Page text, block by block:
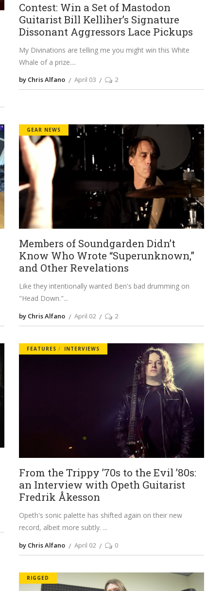
Contest: Win a Set of Mastodon
Guitarist Bill Kelliher’s Signature
Dissonant Aggressors Lace Pickups
My Divinations are telling me you might win this White
Whale of a prize.
by Chris Alfano April 03 2
GEAR NEWS
Members of Soundgarden Didn’t
Know Who Wrote “Superunknown,”
and Other Revelations
Like they intentionally wanted Ben's bad drumming on
"Head Down."
by Chris Alfano April 02 2
FEATURES INTERVIEWS
From the Trippy ’70s to the Evil ’80s:
an Interview with Opeth Guitarist
Fredrik Åkesson
Opeth's sonic palette has shifted again on their new
record, albeit more subtly.
by Chris Alfano April 02 0
RIGGED